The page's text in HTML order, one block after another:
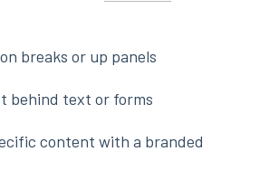
breaks or up panels
behind text or forms
content with a branded